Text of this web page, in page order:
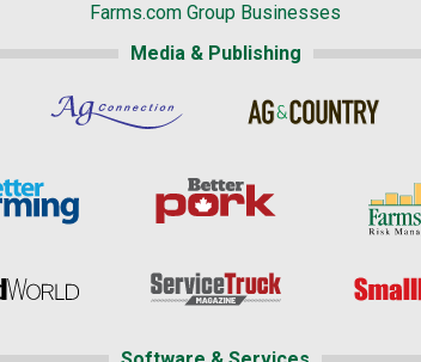
Farms.com Group Businesses
Media & Publishing